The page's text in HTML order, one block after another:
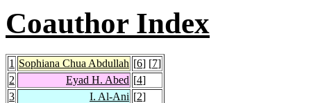
Coauthor Index
1 Sophiana Chua Abdullah [6] [7]
2
Eyad H. Abed [4]
3
I. Al-Ani [2]